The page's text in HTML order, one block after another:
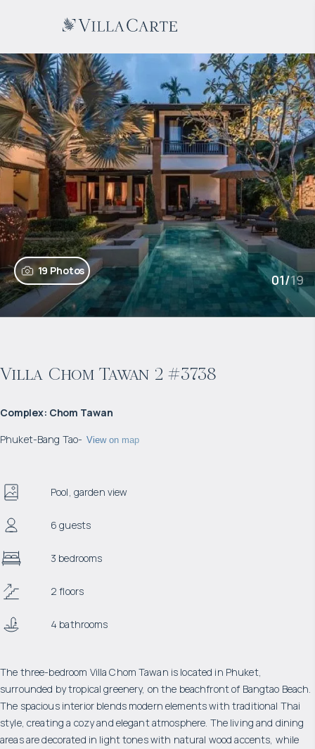
19 Photos
01/19
Villa Chom Tawan 2 #3738
Complex: Chom Tawan
Phuket-Bang Tao- View on map
Pool, garden view
6 guests
3 bedrooms
2 floors
4 bathrooms
The three-bedroom Villa Chom Tawan is located in Phuket,
surrounded by tropical greenery, on the beachfront of Bangtao Beach.
The spacious interior blends modern elements with traditional Thai
style, creating a cozy and elegant atmosphere. The living and dining
areas are decorated in light tones with natural wood accents, while